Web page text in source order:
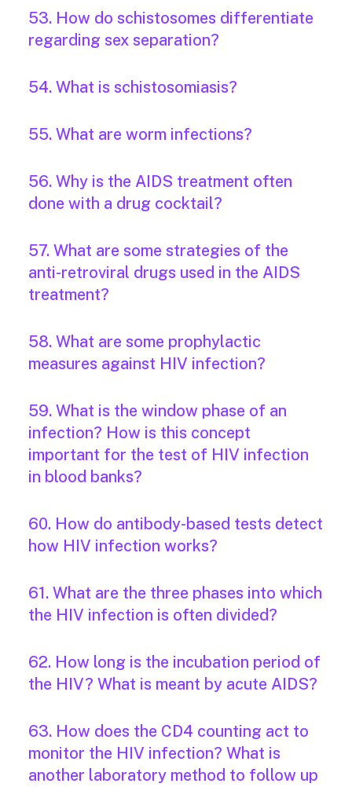
53. How do schistosomes differentiate
regarding sex separation?
54. What is schistosomiasis?
55. What are worm infections?
56. Why is the AIDS treatment often
done with a drug cocktail?
57. What are some strategies of the
anti-retroviral drugs used in the AIDS
treatment?
58. What are some prophylactic
measures against HIV infection?
59. What is the window phase of an
infection? How is this concept
important for the test of HIV infection
in blood banks?
60. How do antibody-based tests detect
how HIV infection works?
61. What are the three phases into which
the HIV infection is often divided?
62. How long is the incubation period of
the HIV? What is meant by acute AIDS?
63. How does the CD4 counting act to
monitor the HIV infection? What is
another laboratory method to follow up